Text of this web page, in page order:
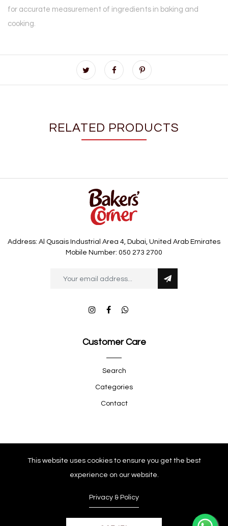
for accurate measurement of ingredients in baking and
cooking.
RELATED PRODUCTS
Address: Al Qusais Industrial Area 4, Dubai, United Arab Emirates
Mobile Number: 050 273 2700
Customer Care
Search
Categories
Contact
Company
This website uses cookies to ensure you get the best
experience on our website.
Privacy & Policy